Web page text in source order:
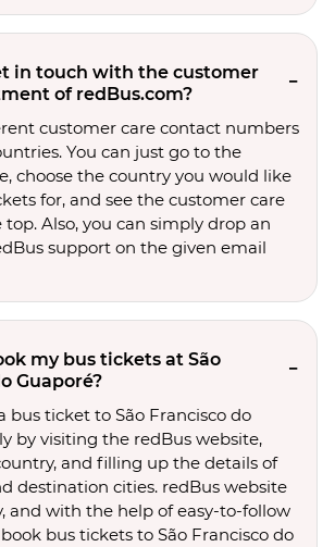
in touch with the customer
of redBus.com?
customer care contact numbers
You can just go to the
choose the country you would like
for, and see the customer care
Also, you can simply drop an
support on the given email
my bus tickets at São
Guaporé?
bus ticket to São Francisco do
by visiting the redBus website,
and filling up the details of
destination cities. redBus website
and with the help of easy-to-follow
bus tickets to São Francisco do